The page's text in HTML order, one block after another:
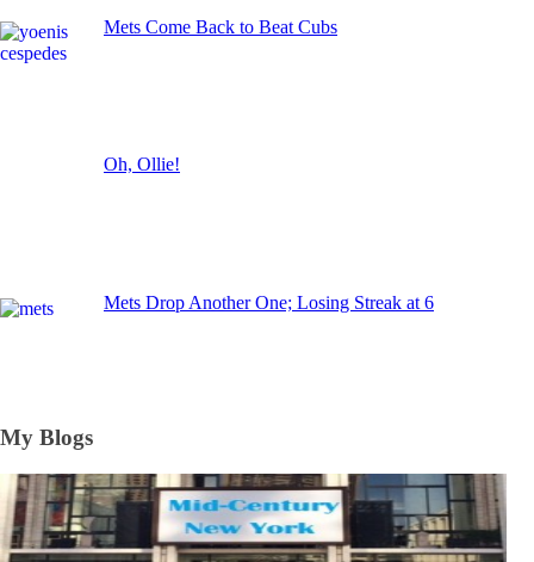
Mets Come Back to Beat Cubs
Oh, Ollie!
Mets Drop Another One; Losing Streak at 6
My Blogs